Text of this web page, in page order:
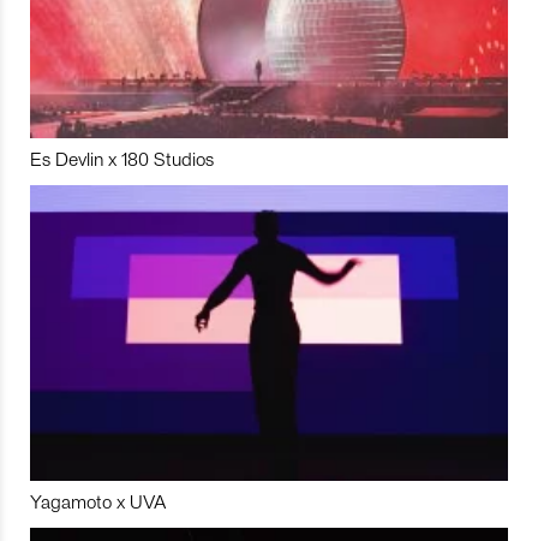
Es Devlin x 180 Studios
Yagamoto x UVA